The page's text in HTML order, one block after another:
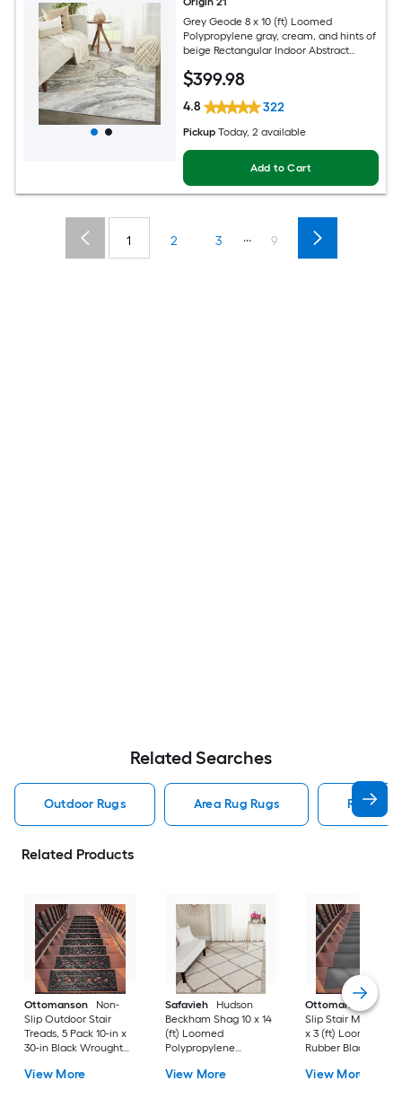
Grey Geode 8 x 10 (ft) Loomed
Polypropylene gray, cream, and hints of
beige Rectangular Indoor Abstract
Area rug
$399.98
4.8 322
Pickup Today, 2 available
Add to Cart
1 2 3 ... 9
Related Searches
Outdoor Rugs Area Rug Rugs Rugs
Related Products
Ottomanson
Non-
Slip Outdoor Stair
Treads, 5 Pack 10-in x
30-in Black Wrought
(ft) Loomed Rubber
View More
Safavieh
Hudson
Beckham Shag 10 x 14
(ft) Loomed
Polypropylene
Rectangular Indoor
View More
Ottomanson
Non-
Slip Stair Mat 5
x 3 (ft) Loomed
Rubber Black Nib
Indoor/Outdoor
View More